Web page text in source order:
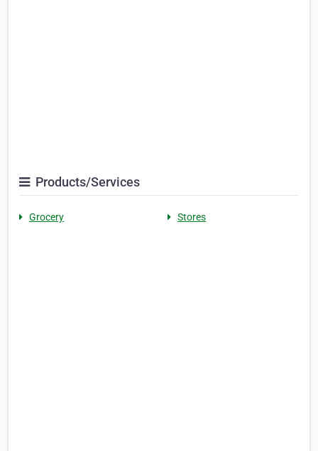
Products/Services
Grocery Stores